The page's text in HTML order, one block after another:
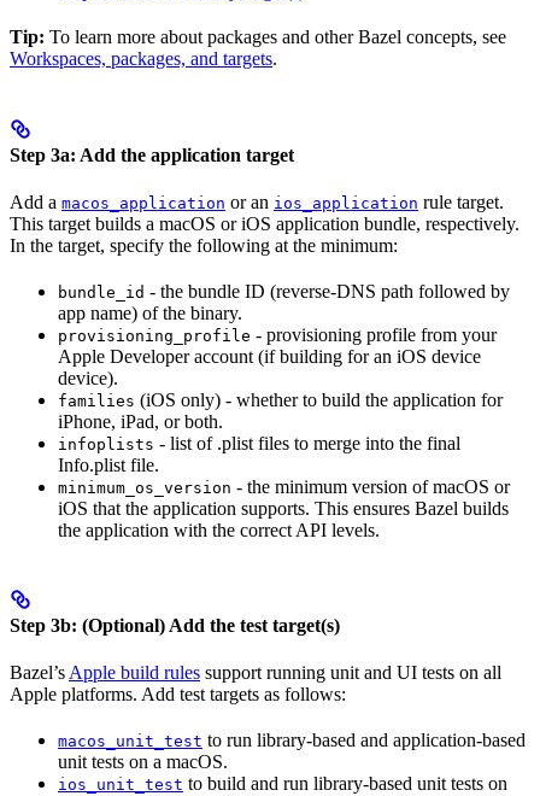
Tip: To learn more about packages and other Bazel concepts, see
Workspaces, packages, and targets.
Step 3a: Add the application target
Add a macos_application or an ios_application rule target.
This target builds a macOS or iOS application bundle, respectively.
In the target, specify the following at the minimum:
bundle_id - the bundle ID (reverse-DNS path followed by
app name) of the binary.
provisioning_profile - provisioning profile from your
Apple Developer account (if building for an iOS device
device).
families (iOS only) - whether to build the application for
iPhone, iPad, or both.
infoplists - list of .plist files to merge into the final
Info.plist file.
minimum_os_version - the minimum version of macOS or
iOS that the application supports. This ensures Bazel builds
the application with the correct API levels.
Step 3b: (Optional) Add the test target(s)
Bazel’sApple build rules support running unit and UI tests on all
Apple platforms. Add test targets as follows:
macos_unit_test to run library-based and application-based
unit tests on a macOS.
ios_unit_test to build and run library-based unit tests on